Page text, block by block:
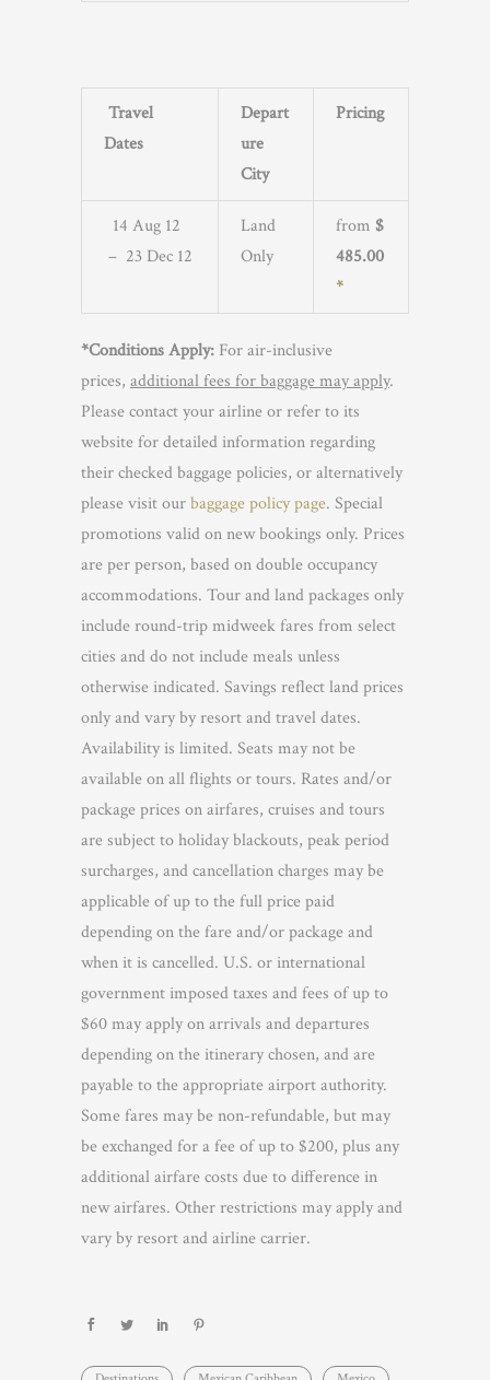
Travel
Dates
Depart
ure
City
Pricing
14 Aug 12
– 23 Dec 12
Land
Only
from $
485.00
*
*Conditions Apply: For air-inclusive
prices, additional fees for baggage may apply.
Please contact your airline or refer to its
website for detailed information regarding
their checked baggage policies, or alternatively
please visit ourbaggage policy page. Special
promotions valid on new bookings only. Prices
are per person, based on double occupancy
accommodations. Tour and land packages only
include round-trip midweek fares from select
cities and do not include meals unless
otherwise indicated. Savings reflect land prices
only and vary by resort and travel dates.
Availability is limited. Seats may not be
available on all flights or tours. Rates and/or
package prices on airfares, cruises and tours
are subject to holiday blackouts, peak period
surcharges, and cancellation charges may be
applicable of up to the full price paid
depending on the fare and/or package and
when it is cancelled. U.S. or international
government imposed taxes and fees of up to
$60 may apply on arrivals and departures
depending on the itinerary chosen, and are
payable to the appropriate airport authority.
Some fares may be non-refundable, but may
be exchanged for a fee of up to $200, plus any
additional airfare costs due to difference in
new airfares. Other restrictions may apply and
vary by resort and airline carrier.